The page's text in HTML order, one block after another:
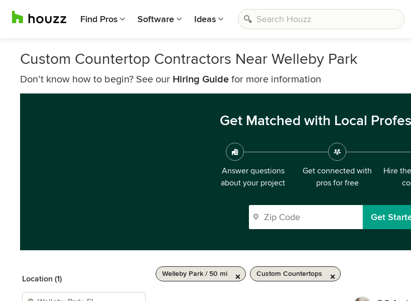
Find Pros Software Ideas
Custom Countertop Contractors Near Welleby Park
Don’t know how to begin? See our Hiring Guide for more information
Get Matched with Local
Answer questions
about your project
Get connected with
pros for free
Hire
Get
Location (1)
Welleby Park / 50 mi Custom Countertops